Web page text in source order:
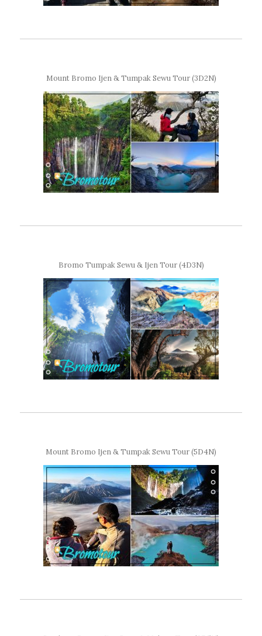
Mount Bromo Ijen & Tumpak Sewu Tour (3D2N)
Bromo Tumpak Sewu & Ijen Tour (4D3N)
Mount Bromo Ijen & Tumpak Sewu Tour (5D4N)